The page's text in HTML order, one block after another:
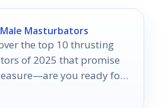
Masturbators
the top 10 thrusting
of 2025 that promise
you ready for
experience?